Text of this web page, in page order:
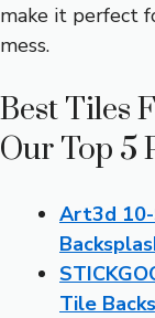
make it perfect
mess.
Best Tiles
Our Top 5
Art3d
Tile